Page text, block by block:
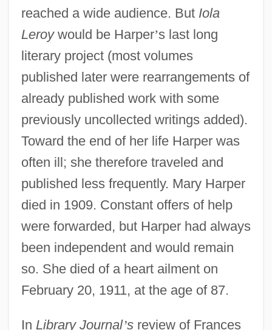
reached a wide audience. But Iola
Leroywould be Harper’s last long
literary project (most volumes
published later were rearrangements of
already published work with some
previously uncollected writings added).
Toward the end of her life Harper was
often ill; she therefore traveled and
published less frequently. Mary Harper
died in 1909. Constant offers of help
were forwarded, but Harper had always
been independent and would remain
so. She died of a heart ailment on
February 20, 1911, at the age of 87.
In Library Journal’sreview of Frances